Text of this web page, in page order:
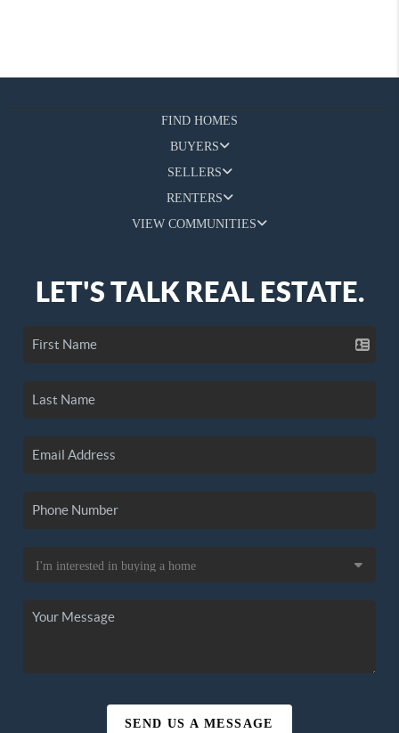
FIND HOMES
BUYERS
SELLERS
RENTERS
VIEW COMMUNITIES
LET'S TALK REAL ESTATE.
SEND US A MESSAGE